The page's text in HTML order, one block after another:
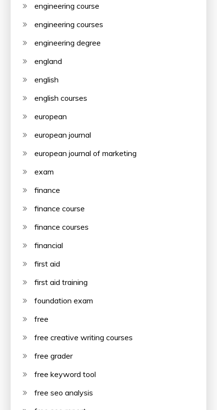
engineering course
engineering courses
engineering degree
england
english
english courses
european
european journal
european journal of marketing
exam
finance
finance course
finance courses
financial
first aid
first aid training
foundation exam
free
free creative writing courses
free grader
free keyword tool
free seo analysis